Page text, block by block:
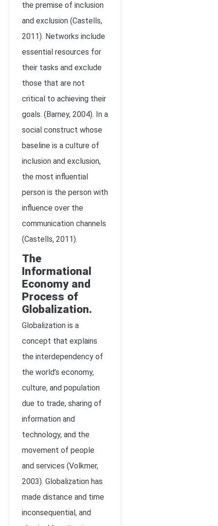
the premise of inclusion
and exclusion (Castells,
2011). Networks include
essential resources for
their tasks and exclude
those that are not
critical to achieving their
goals. (Barney, 2004). In a
social construct whose
baseline is a culture of
inclusion and exclusion,
the most influential
person is the person with
influence over the
communication channels
(Castells, 2011).
The
Informational
Economy and
Process of
Globalization.
Globalization is a
concept that explains
the interdependency of
the world’s economy,
culture, and population
due to trade, sharing of
information and
technology, and the
movement of people
and services (Volkmer,
2003). Globalization has
made distance and time
inconsequential, and